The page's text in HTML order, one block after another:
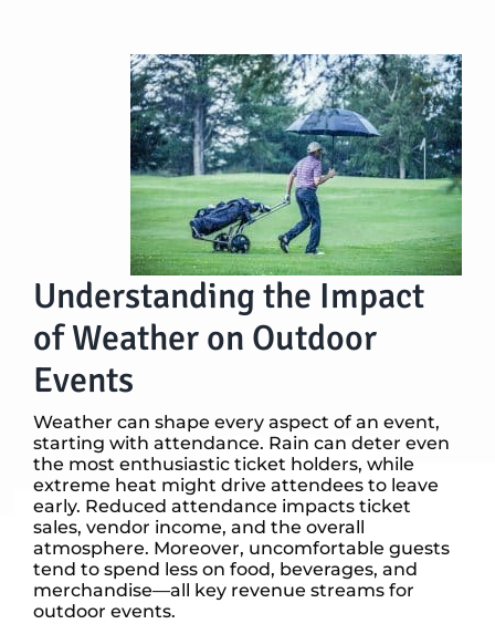
Understanding the Impact
of Weather on Outdoor
Events
Weather can shape every aspect of an event,
starting with attendance. Rain can deter even
the most enthusiastic ticket holders, while
extreme heat might drive attendees to leave
early. Reduced attendance impacts ticket
sales, vendor income, and the overall
atmosphere. Moreover, uncomfortable guests
tend to spend less on food, beverages, and
merchandise—all key revenue streams for
outdoor events.